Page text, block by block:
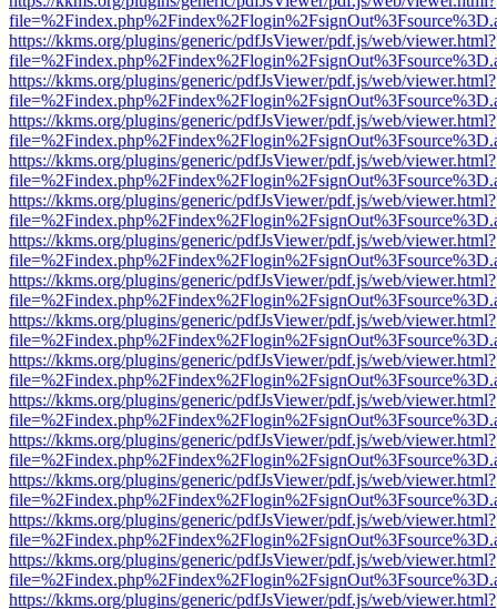
https://kkms.org/plugins/generic/pdfJsViewer/pdf.js/web/viewer.html?
https://kkms.org/plugins/generic/pdfJsViewer/pdf.js/web/viewer.html?
https://kkms.org/plugins/generic/pdfJsViewer/pdf.js/web/viewer.html?
https://kkms.org/plugins/generic/pdfJsViewer/pdf.js/web/viewer.html?
https://kkms.org/plugins/generic/pdfJsViewer/pdf.js/web/viewer.html?
https://kkms.org/plugins/generic/pdfJsViewer/pdf.js/web/viewer.html?
https://kkms.org/plugins/generic/pdfJsViewer/pdf.js/web/viewer.html?
https://kkms.org/plugins/generic/pdfJsViewer/pdf.js/web/viewer.html?
https://kkms.org/plugins/generic/pdfJsViewer/pdf.js/web/viewer.html?
https://kkms.org/plugins/generic/pdfJsViewer/pdf.js/web/viewer.html?
https://kkms.org/plugins/generic/pdfJsViewer/pdf.js/web/viewer.html?
https://kkms.org/plugins/generic/pdfJsViewer/pdf.js/web/viewer.html?
https://kkms.org/plugins/generic/pdfJsViewer/pdf.js/web/viewer.html?
https://kkms.org/plugins/generic/pdfJsViewer/pdf.js/web/viewer.html?
https://kkms.org/plugins/generic/pdfJsViewer/pdf.js/web/viewer.html?